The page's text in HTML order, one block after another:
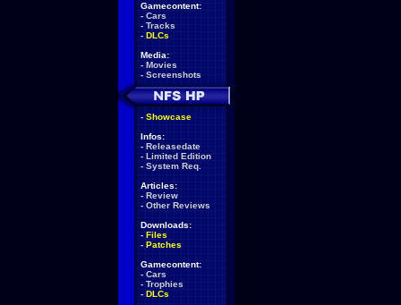
Gamecontent:
- Cars
- Tracks
- DLCs
Media:
- Movies
- Screenshots
- Showcase
Infos:
- Releasedate
- Limited Edition
- System Req.
Articles:
- Review
- Other Reviews
Downloads:
- Files
- Patches
Gamecontent:
- Cars
- Trophies
- DLCs